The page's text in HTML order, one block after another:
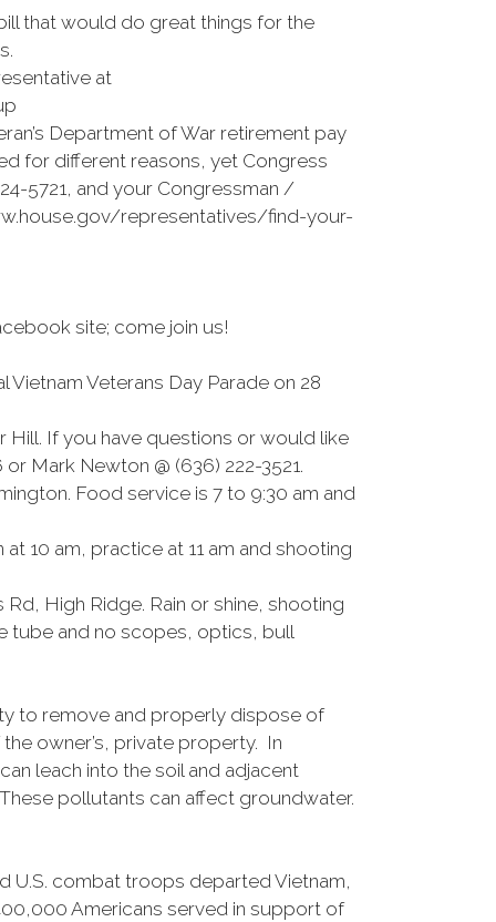
that would do great things for the
at
Department of War retirement pay
for different reasons, yet Congress
5721, and your Congressman /
representatives/find-your-
site; come join us!
Veterans Day Parade on 28
Hill. If you have questions or would like
Mark Newton @ (636) 222-3521.
Food service is 7 to 9:30 am and
10 am, practice at 11 am and shooting
High Ridge. Rain or shine, shooting
tube and no scopes, optics, bull
to remove and properly dispose of
owner’s, private property. In
leach into the soil and adjacent
pollutants can affect groundwater.
U.S. combat troops departed Vietnam,
Americans served in support of